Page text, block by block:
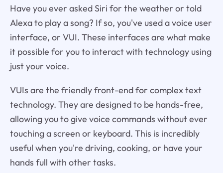
Have you ever asked Siri for the weather or told
Alexa to play a song? If so, you've used a voice user
interface, or VUI. These interfaces are what make
it possible for you to interact with technology using
just your voice.
VUIs are the friendly front-end for complex text
technology. They are designed to be hands-free,
allowing you to give voice commands without ever
touching a screen or keyboard. This is incredibly
useful when you're driving, cooking, or have your
hands full with other tasks.